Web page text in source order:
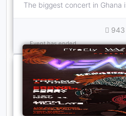
943
Event has ended